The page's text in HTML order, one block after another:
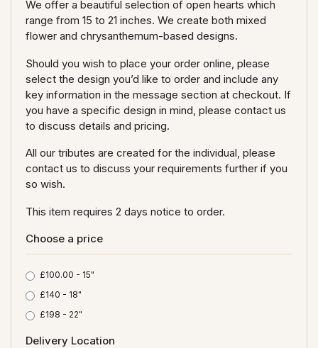
We offer a beautiful selection of open hearts which
range from 15 to 21 inches. We create both mixed
flower and chrysanthemum-based designs.
Should you wish to place your order online, please
select the design you’d like to order and include any
key information in the message section at checkout. If
you have a specific design in mind, please contact us
to discuss details and pricing.
All our tributes are created for the individual, please
contact us to discuss your requirements further if you
so wish.
This item requires 2 days notice to order.
Choose a price
£100.00 - 15"
£140 - 18"
£198 - 22"
Delivery Location